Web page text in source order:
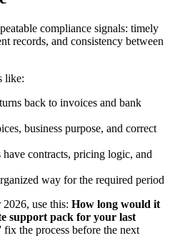
compliance signals: timely
records, and consistency between
like:
back to invoices and bank
business purpose, and correct
contracts, pricing logic, and
way for the required period
use this: How long would it
support pack for your last
the process before the next